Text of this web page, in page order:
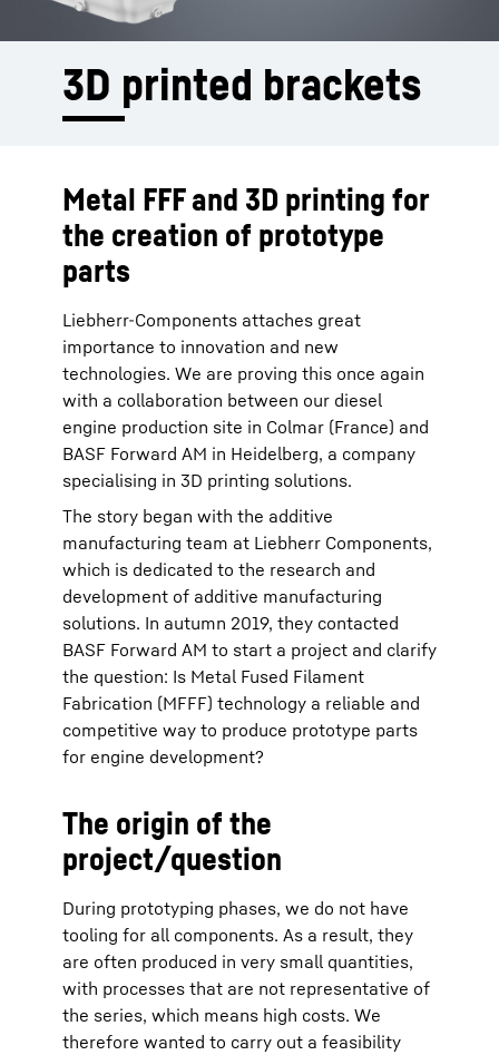
3D printed brackets
Metal FFF and 3D printing for
the creation of prototype
parts
Liebherr-Components attaches great
importance to innovation and new
technologies. We are proving this once again
with a collaboration between our diesel
engine production site in Colmar (France) and
BASF Forward AM in Heidelberg, a company
specialising in 3D printing solutions.
The story began with the additive
manufacturing team at Liebherr Components,
which is dedicated to the research and
development of additive manufacturing
solutions. In autumn 2019, they contacted
BASF Forward AM to start a project and clarify
the question: Is Metal Fused Filament
Fabrication (MFFF) technology a reliable and
competitive way to produce prototype parts
for engine development?
The origin of the
project/question
During prototyping phases, we do not have
tooling for all components. As a result, they
are often produced in very small quantities,
with processes that are not representative of
the series, which means high costs. We
therefore wanted to carry out a feasibility